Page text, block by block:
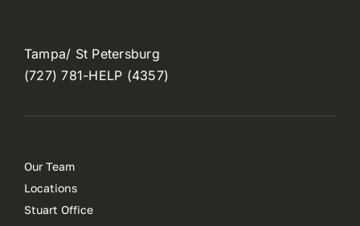
Tampa/ St Petersburg
(727) 781-HELP (4357)
Our Team
Locations
Stuart Office